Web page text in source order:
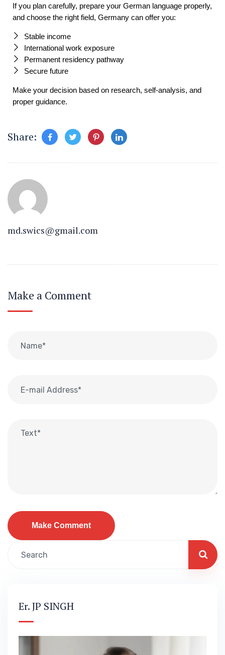
If you plan carefully, prepare your German language properly,
and choose the right field, Germany can offer you:
Stable income
International work exposure
Permanent residency pathway
Secure future
Make your decision based on research, self-analysis, and
proper guidance.
Share:
md.swics@gmail.com
Make a Comment
Er. JP SINGH